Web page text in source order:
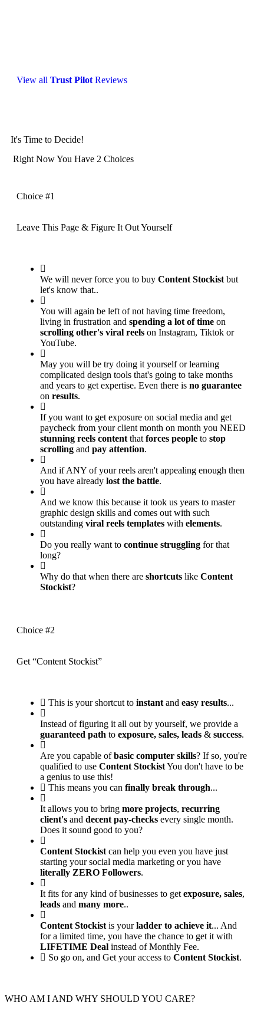
View all Trust Pilot Reviews
It's Time to Decide!
Right Now You Have 2 Choices
Choice #1
Leave This Page & Figure It Out Yourself
We will never force you to buy Content Stockist but
let's know that..
You will again be left of not having time freedom,
living in frustration and spending a lot of time on
scrolling other's viral reels on Instagram, Tiktok or
YouTube.
May you will be try doing it yourself or learning
complicated design tools that's going to take months
and years to get expertise. Even there is no guarantee
on results.
If you want to get exposure on social media and get
paycheck from your client month on month you NEED
stunning reels content that forces people to stop
scrolling and pay attention.
And if ANY of your reels aren't appealing enough then
you have already lost the battle.
And we know this because it took us years to master
graphic design skills and comes out with such
outstanding viral reels templates with elements.
Do you really want to continue struggling for that
long?
Why do that when there are shortcuts like Content
Stockist?
Choice #2
Get “Content Stockist”
This is your shortcut to instant and easy results...
Instead of figuring it all out by yourself, we provide a
guaranteed path to exposure, sales, leads & success.
Are you capable ofbasic computer skills? If so, you're
qualified to use Content StockistYou don't have to be
a genius to use this!
This means you can finally break through...
It allows you to bring more projects, recurring
client's and decent pay-checks every single month.
Does it sound good to you?
Content Stockist can help you even you have just
starting your social media marketing or you have
literally ZERO Followers.
It fits for any kind of businesses to get exposure, sales,
leads and many more..
Content Stockist is yourladder to achieve it... And
for a limited time, you have the chance to get it with
LIFETIME Deal instead of Monthly Fee.
So go on, and Get your access to Content Stockist.
WHO AM I AND WHY SHOULD YOU CARE?